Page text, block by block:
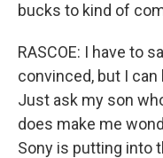
bucks to kind of
RASCOE: I have to
convinced, but I
Just ask my son
does make me
Sony is putting into